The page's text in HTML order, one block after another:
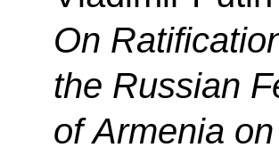
On
the Russian
of Armenia